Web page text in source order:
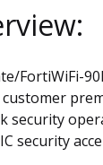
FortiWiFi-
security
security